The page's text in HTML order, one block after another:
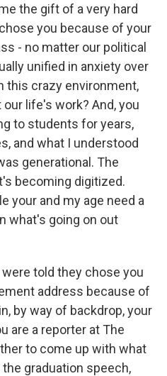
the gift of a very hard
you because of your
- no matter our political
unified in anxiety over
this crazy environment,
life's work? And, you
to students for years,
and what I understood
generational. The
becoming digitized.
your and my age need a
what's going on out
were told they chose you
address because of
by way of backdrop, your
are a reporter at The
to come up with what
graduation speech,